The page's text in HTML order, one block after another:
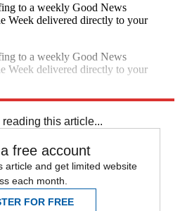
to a weekly Good News
Week delivered directly to your
to a weekly Good News
Week delivered directly to your
this article...
free account
article and get limited website
each month.
FOR FREE